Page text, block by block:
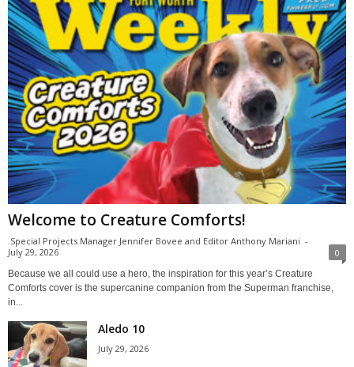
Welcome to Creature Comforts!
Special Projects Manager Jennifer Bovee and Editor Anthony Mariani -
July 29, 2026
0
Because we all could use a hero, the inspiration for this year’s Creature
Comforts cover is the supercanine companion from the Superman franchise,
in...
Aledo 10
July 29, 2026